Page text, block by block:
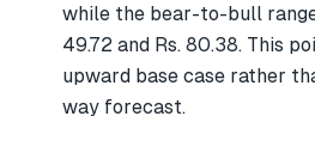
while the bear-to-bull
49.72 and Rs. 80.38. This
upward base case rather
way forecast.